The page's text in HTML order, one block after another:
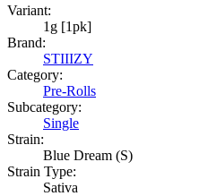
Variant:
1g [1pk]
Brand:
STIIIZY
Category:
Pre-Rolls
Subcategory:
Single
Strain:
Blue Dream (S)
Strain Type:
Sativa